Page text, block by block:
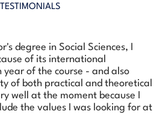
TESTIMONIALS
degree in Social Sciences, I
of its international
of the course - and also
of both practical and theoretical
well at the moment because I
the values I was looking for at